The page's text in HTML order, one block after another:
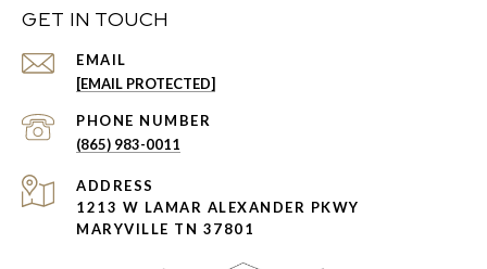
GET IN TOUCH
EMAIL
[EMAIL PROTECTED]
PHONE NUMBER
(865) 983-0011
ADDRESS
1213 W LAMAR ALEXANDER PKWY
MARYVILLE TN 37801